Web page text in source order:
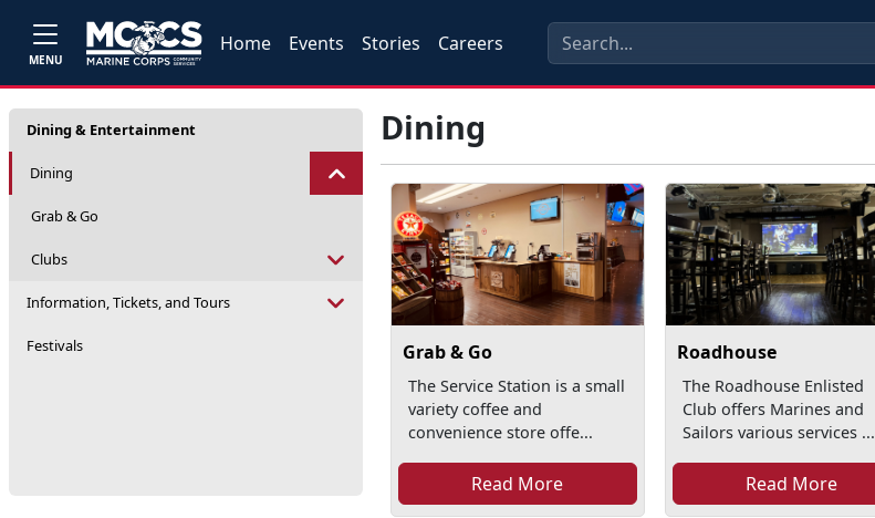
MENU
Home Events Stories Careers
Dining & Entertainment
Dining
Grab & Go
Clubs
Information, Tickets, and Tours
Festivals
Dining
Grab & Go
The Service Station is a small
variety coffee and
convenience store offe...
Read More
Roadhouse
The Roadhouse Enlisted
Club offers Marines and
Sailors various services ...
Read More